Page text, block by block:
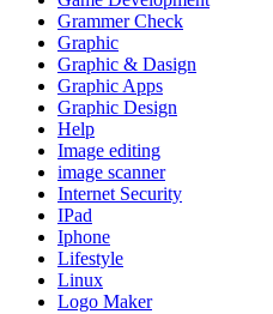
Grammer Check
Graphic
Graphic & Dasign
Graphic Apps
Graphic Design
Help
Image editing
image scanner
Internet Security
IPad
Iphone
Lifestyle
Linux
Logo Maker